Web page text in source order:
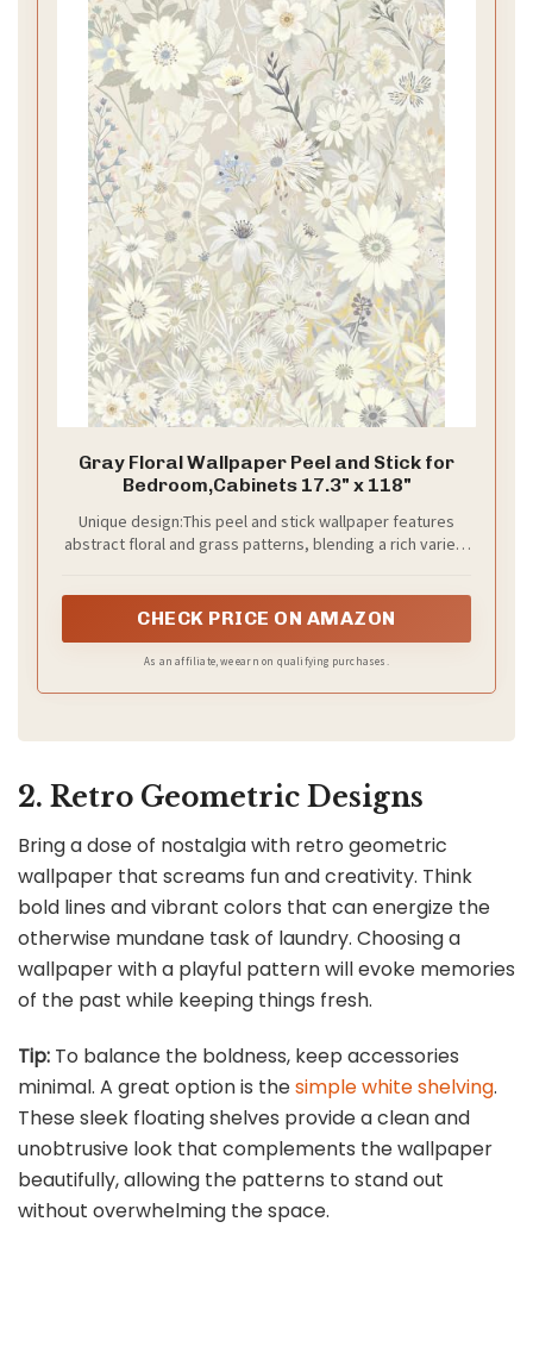
Gray Floral Wallpaper Peel and Stick for
Bedroom,Cabinets 17.3" x 118"
Unique design:This peel and stick wallpaper features
abstract floral and grass patterns, blending a rich variety
create a vibrant yet artistic effect. With no complicated
feel of your space, making it an ideal choice for
CHECK PRICE ON AMAZON
As an affiliate, we earn on qualifying purchases.
2. Retro Geometric Designs
Bring a dose of nostalgia with retro geometric
wallpaper that screams fun and creativity. Think
bold lines and vibrant colors that can energize the
otherwise mundane task of laundry. Choosing a
wallpaper with a playful pattern will evoke memories
of the past while keeping things fresh.
Tip: To balance the boldness, keep accessories
minimal. A great option is thesimple white shelving.
These sleek floating shelves provide a clean and
unobtrusive look that complements the wallpaper
beautifully, allowing the patterns to stand out
without overwhelming the space.